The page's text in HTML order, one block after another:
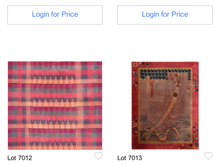
Login for Price Login for Price
Lot 7012 Lot 7013